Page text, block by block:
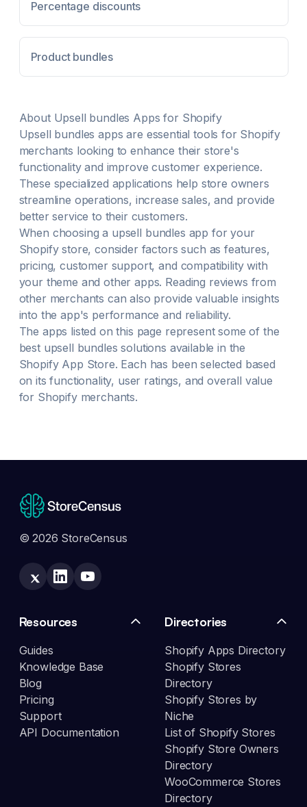
any page. 100+ customization options to match your
discounts and schedule them in advance. Integrates
Percentage discounts
Product bundles
About Upsell bundles Apps for Shopify
Upsell bundles apps are essential tools for Shopify
merchants looking to enhance their store's
functionality and improve customer experience.
These specialized applications help store owners
streamline operations, increase sales, and provide
better service to their customers.
When choosing a upsell bundles app for your
Shopify store, consider factors such as features,
pricing, customer support, and compatibility with
your theme and other apps. Reading reviews from
other merchants can also provide valuable insights
into the app's performance and reliability.
The apps listed on this page represent some of the
best upsell bundles solutions available in the
Shopify App Store. Each has been selected based
on its functionality, user ratings, and overall value
for Shopify merchants.
© 2026 StoreCensus
Resources
Guides
Knowledge Base
Blog
Pricing
Support
API Documentation
Directories
Shopify Apps Directory
Shopify Stores
Directory
Shopify Stores by
Niche
List of Shopify Stores
Shopify Store Owners
Directory
WooCommerce Stores
Directory